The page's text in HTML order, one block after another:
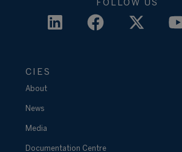
FOLLOW US
CIES
About
News
Media
Documentation Centre